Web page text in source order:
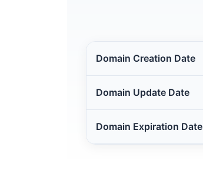
Domain Creation Date
Domain Update Date
Domain Expiration Date